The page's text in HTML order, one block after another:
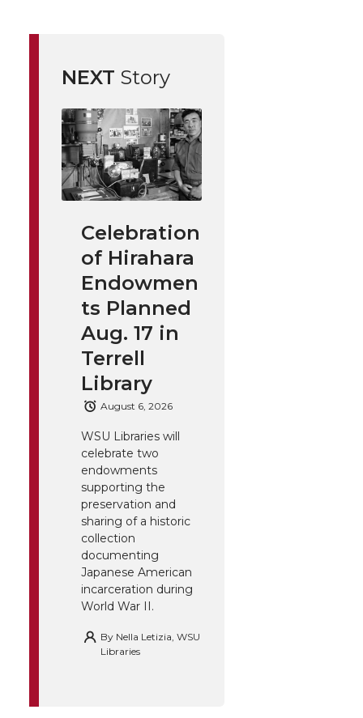
NEXT Story
Celebration
of Hirahara
Endowmen
ts Planned
Aug. 17 in
Terrell
Library
August 6, 2026
WSU Libraries will
celebrate two
endowments
supporting the
preservation and
sharing of a historic
collection
documenting
Japanese American
incarceration during
World War II.
By Nella Letizia, WSU
Libraries